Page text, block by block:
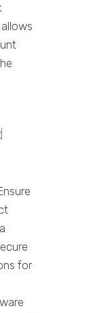
for